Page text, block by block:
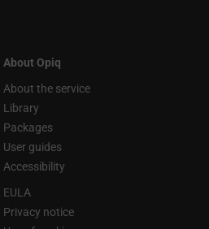
About Opiq
About the service
Library
Packages
User guides
Accessibility
EULA
Privacy notice